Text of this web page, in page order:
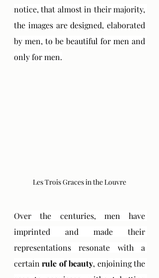
notice, that almost in their majority,
the images are designed, elaborated
by men, to be beautiful for men and
only for men.
Les Trois Graces in the Louvre
Over the centuries, men have
imprinted and made their
representations resonate with a
certain rule of beauty, enjoining the